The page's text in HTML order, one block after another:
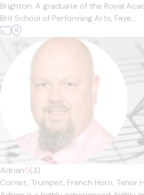
Brighton. A graduate of the Royal
Brit School of Performing Arts, Faye...
Adrian5(3)
Cornet, Trumpet, French Horn, Tenor